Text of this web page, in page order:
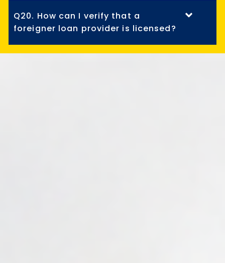
Q20. How can I verify that a
foreigner loan provider is licensed?